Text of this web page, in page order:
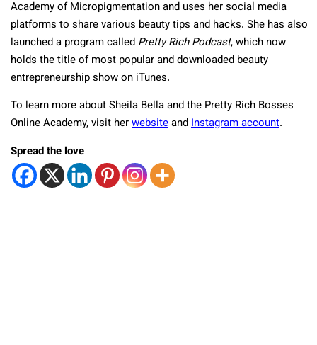
Academy of Micropigmentation and uses her social media
platforms to share various beauty tips and hacks. She has also
launched a program called Pretty Rich Podcast, which now
holds the title of most popular and downloaded beauty
entrepreneurship show on iTunes.
To learn more about Sheila Bella and the Pretty Rich Bosses
Online Academy, visit herwebsiteandInstagram account.
Spread the love